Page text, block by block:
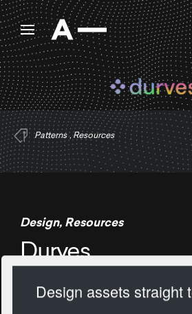
Patterns , Resources
Design, Resources
Durves
305 Views Add
Design assets straight